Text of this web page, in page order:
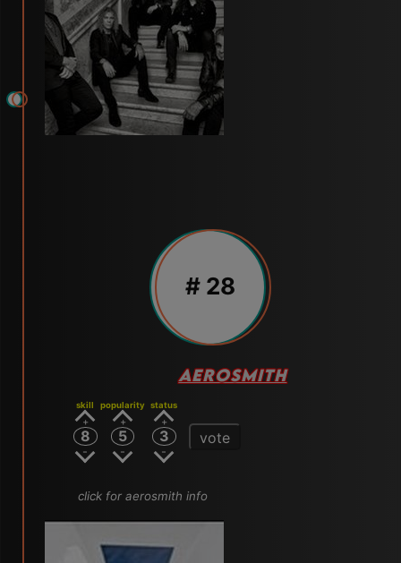
# 28
AEROSMITH
skill
8
popularity
5
status
3 vote
click for aerosmith info